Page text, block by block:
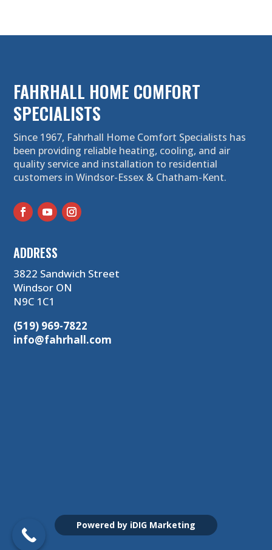
FAHRHALL HOME COMFORT
SPECIALISTS
Since 1967, Fahrhall Home Comfort Specialists has
been providing reliable heating, cooling, and air
quality service and installation to residential
customers in Windsor-Essex & Chatham-Kent.
ADDRESS
3822 Sandwich Street
Windsor ON
N9C 1C1
(519) 969-7822
info@fahrhall.com
Powered by iDIG Marketing